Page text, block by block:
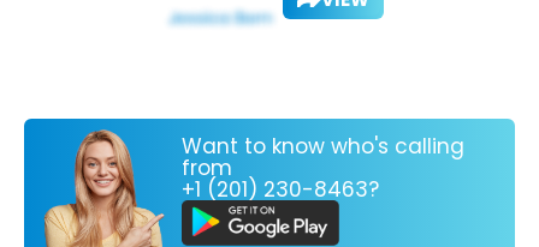
Want to know who's calling
from
+1 (201) 230-8463?